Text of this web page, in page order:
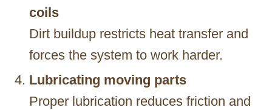
coils
Dirt buildup restricts heat transfer and
forces the system to work harder.
Lubricating moving parts
Proper lubrication reduces friction and